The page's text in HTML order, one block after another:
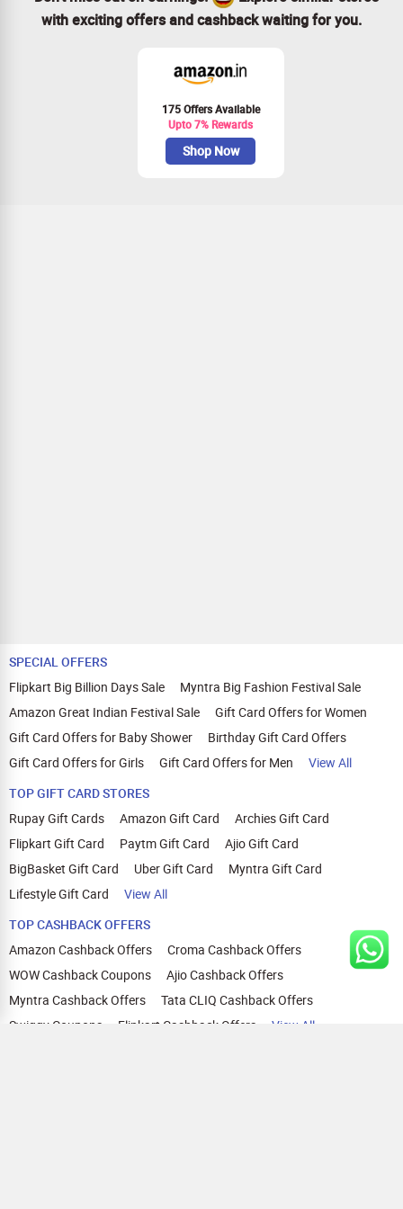
with exciting offers and cashback waiting for you.
175 Offers Available
Upto 7% Rewards
Shop Now
SPECIAL OFFERS
Flipkart Big Billion Days Sale
Myntra Big Fashion Festival Sale
Amazon Great Indian Festival Sale
Gift Card Offers for Women
Gift Card Offers for Baby Shower
Birthday Gift Card Offers
Gift Card Offers for Girls
Gift Card Offers for Men
View All
TOP GIFT CARD STORES
Rupay Gift Cards
Amazon Gift Card
Archies Gift Card
Flipkart Gift Card
Paytm Gift Card
Ajio Gift Card
BigBasket Gift Card
Uber Gift Card
Myntra Gift Card
Lifestyle Gift Card
View All
TOP CASHBACK OFFERS
Amazon Cashback Offers
Croma Cashback Offers
WOW Cashback Coupons
Ajio Cashback Offers
Myntra Cashback Offers
Tata CLIQ Cashback Offers
Swiggy Coupons
Flipkart Cashback Offers View All